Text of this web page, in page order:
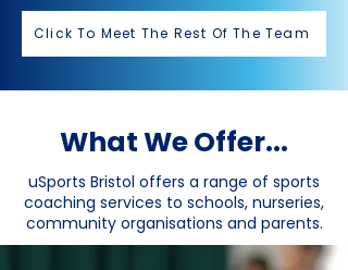
Click To Meet The Rest Of The Team
What We Offer...
uSports Bristol offers a range of sports
coaching services to schools, nurseries,
community organisations and parents.